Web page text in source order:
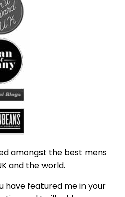
amongst the best mens
and the world.
have featured me in your